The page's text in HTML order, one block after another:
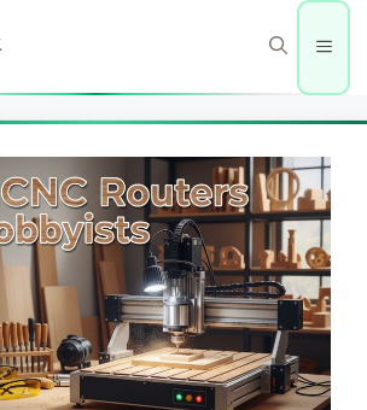
Menu